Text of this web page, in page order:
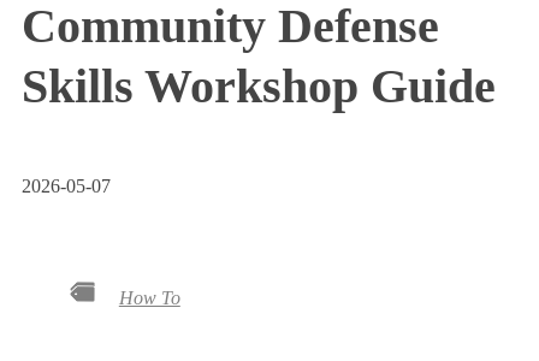
Community Defense
Skills Workshop Guide
2026-05-07
How To